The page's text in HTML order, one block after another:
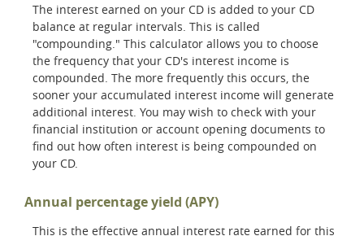
The interest earned on your CD is added to your CD
balance at regular intervals. This is called
"compounding." This calculator allows you to choose
the frequency that your CD's interest income is
compounded. The more frequently this occurs, the
sooner your accumulated interest income will generate
additional interest. You may wish to check with your
financial institution or account opening documents to
find out how often interest is being compounded on
your CD.
Annual percentage yield (APY)
This is the effective annual interest rate earned for this